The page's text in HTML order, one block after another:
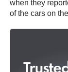
when they
of the cars on